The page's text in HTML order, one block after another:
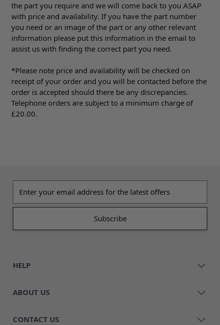
the part you require and we will come back to you ASAP
with price and availability. If you have the part number
you need or an image of the part or any other relevant
information please put this information in the email to
assist us with finding the correct part you need.
*Please note price and availability will be checked on
receipt of your order and you will be contacted before the
order is accepted should there be any discrepancies.
Telephone orders are subject to a minimum charge of
£20.00.
HELP
ABOUT US
CONTACT US